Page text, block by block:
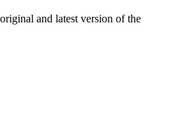
and latest version of the